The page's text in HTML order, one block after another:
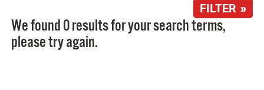
FILTER »
We found 0 results for your search terms,
please try again.